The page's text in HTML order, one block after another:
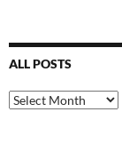
ALL POSTS
All
Posts